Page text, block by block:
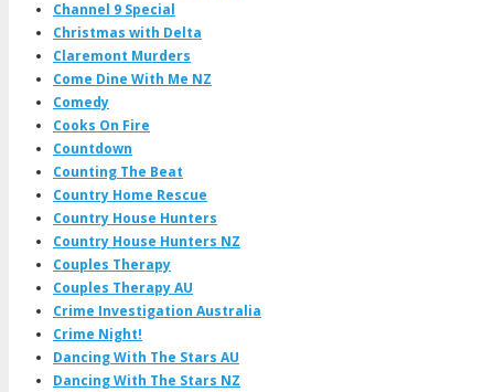
Channel 9 Special
Christmas with Delta
Claremont Murders
Come Dine With Me NZ
Comedy
Cooks On Fire
Countdown
Counting The Beat
Country Home Rescue
Country House Hunters
Country House Hunters NZ
Couples Therapy
Couples Therapy AU
Crime Investigation Australia
Crime Night!
Dancing With The Stars AU
Dancing With The Stars NZ